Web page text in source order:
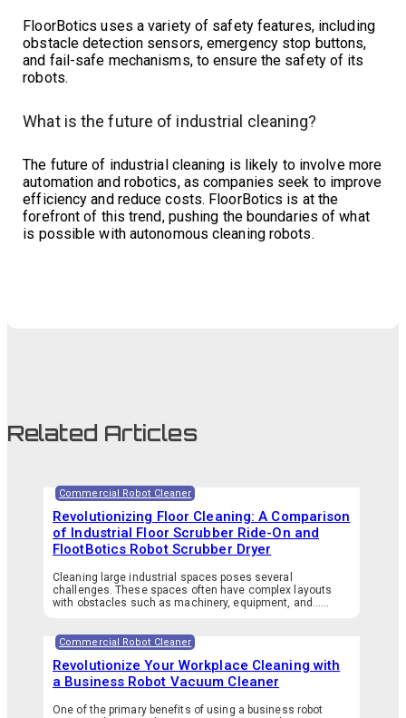
FloorBotics uses a variety of safety features, including
obstacle detection sensors, emergency stop buttons,
and fail-safe mechanisms, to ensure the safety of its
robots.
What is the future of industrial cleaning?
The future of industrial cleaning is likely to involve more
automation and robotics, as companies seek to improve
efficiency and reduce costs. FloorBotics is at the
forefront of this trend, pushing the boundaries of what
is possible with autonomous cleaning robots.
Related Articles
Commercial Robot Cleaner
Revolutionizing Floor Cleaning: A Comparison
of Industrial Floor Scrubber Ride-On and
FlootBotics Robot Scrubber Dryer
Cleaning large industrial spaces poses several
challenges. These spaces often have complex layouts
with obstacles such as machinery, equipment, and…...
Commercial Robot Cleaner
Revolutionize Your Workplace Cleaning with
a Business Robot Vacuum Cleaner
One of the primary benefits of using a business robot